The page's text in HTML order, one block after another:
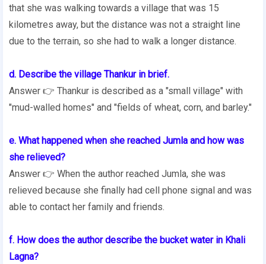
that she was walking towards a village that was 15
kilometres away, but the distance was not a straight line
due to the terrain, so she had to walk a longer distance.
d. Describe the village Thankur in brief.
Answer 👉 Thankur is described as a "small village" with
"mud-walled homes" and "fields of wheat, corn, and barley."
e. What happened when she reached Jumla and how was
she relieved?
Answer 👉 When the author reached Jumla, she was
relieved because she finally had cell phone signal and was
able to contact her family and friends.
f. How does the author describe the bucket water in Khali
Lagna?